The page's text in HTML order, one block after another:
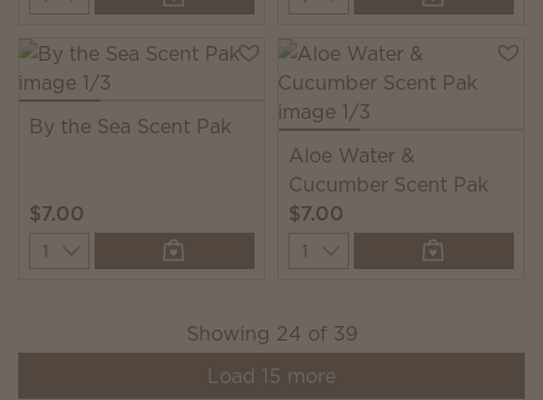
By the Sea Scent Pak
$7.00
Quantity
Aloe Water &
Cucumber Scent Pak
$7.00
Quantity
Showing 24 of 39
Load 15 more